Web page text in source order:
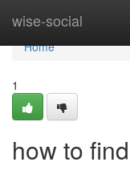
wise-social
Home
Home
1
how to